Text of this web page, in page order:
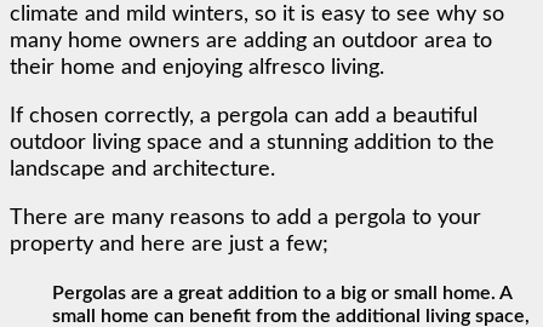
climate and mild winters, so it is easy to see why so
many home owners are adding an outdoor area to
their home and enjoying alfresco living.
If chosen correctly, a pergola can add a beautiful
outdoor living space and a stunning addition to the
landscape and architecture.
There are many reasons to add a pergola to your
property and here are just a few;
Pergolas are a great addition to a big or small home. A
small home can benefit from the additional living space,